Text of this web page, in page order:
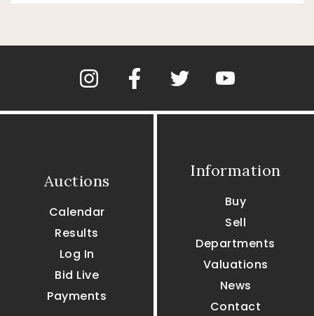
Auctions
Calendar
Results
Log In
Bid Live
Payments
Information
Buy
Sell
Departments
Valuations
News
Contact